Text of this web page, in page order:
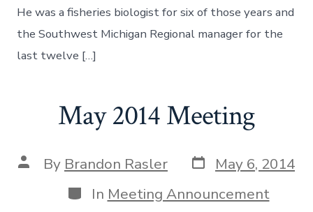
He was a fisheries biologist for six of those years and
the Southwest Michigan Regional manager for the
last twelve […]
May 2014 Meeting
Post
author
By Brandon Rasler Post
date
May 6, 2014
Categories
In Meeting Announcement